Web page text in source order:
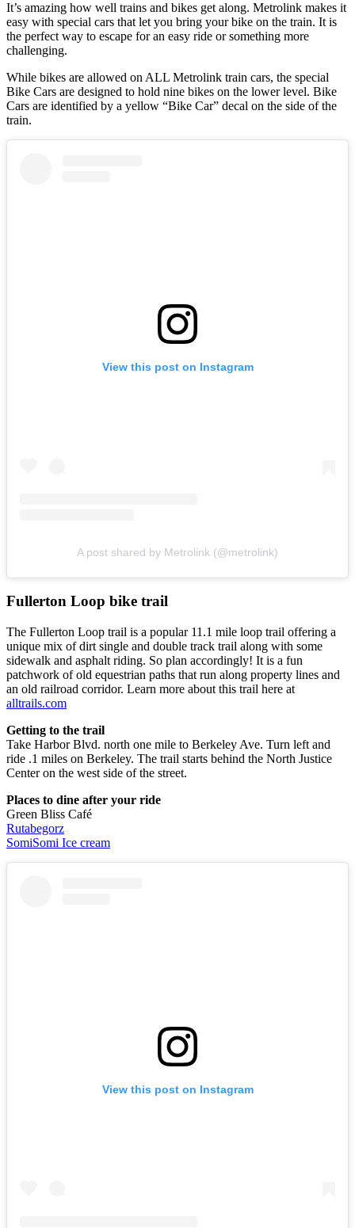
It’s amazing how well trains and bikes get along. Metrolink makes it
easy with special cars that let you bring your bike on the train. It is
the perfect way to escape for an easy ride or something more
challenging.
While bikes are allowed on ALL Metrolink train cars, the special
Bike Cars are designed to hold nine bikes on the lower level. Bike
Cars are identified by a yellow “Bike Car” decal on the side of the
train.
View this post on Instagram
A post shared by Metrolink (@metrolink)
Fullerton Loop bike trail
The Fullerton Loop trail is a popular 11.1 mile loop trail offering a
unique mix of dirt single and double track trail along with some
sidewalk and asphalt riding. So plan accordingly! It is a fun
patchwork of old equestrian paths that run along property lines and
an old railroad corridor. Learn more about this trail here at
alltrails.com
Getting to the trail
Take Harbor Blvd. north one mile to Berkeley Ave. Turn left and
ride .1 miles on Berkeley. The trail starts behind the North Justice
Center on the west side of the street.
Places to dine after your ride
Green Bliss Café
Rutabegorz
SomiSomi Ice cream
View this post on Instagram